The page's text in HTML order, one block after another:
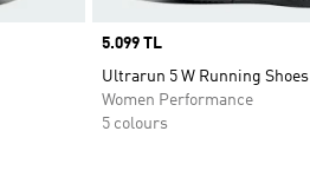
Price
5.099 TL
Ultrarun 5 W Running Shoes
Women Performance
5 colours